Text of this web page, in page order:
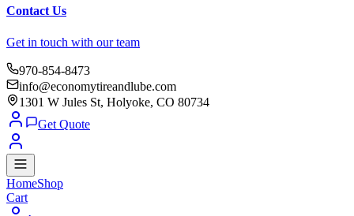
Contact Us
Get in touch with our team
970-854-8473
info@economytireandlube.com
1301 W Jules St, Holyoke, CO 80734
Get Quote
HomeShop
Cart